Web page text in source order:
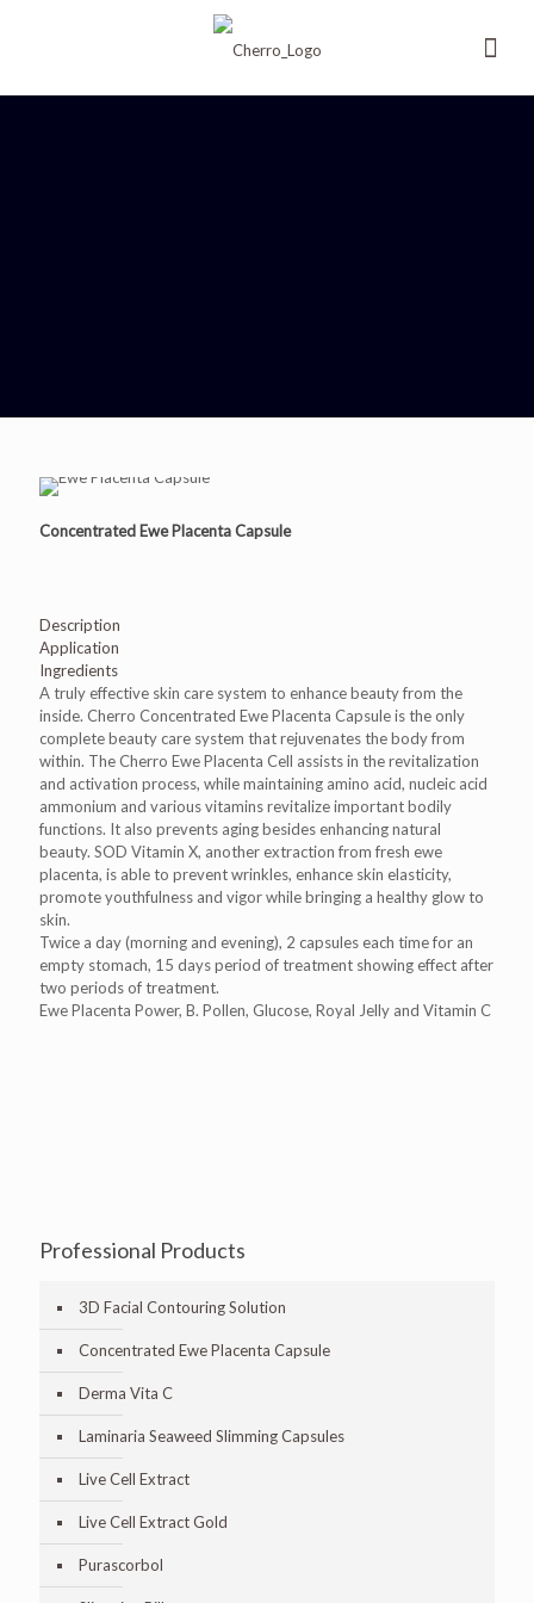
Concentrated Ewe Placenta Capsule
Description
Application
Ingredients
A truly effective skin care system to enhance beauty from the
inside. Cherro Concentrated Ewe Placenta Capsule is the only
complete beauty care system that rejuvenates the body from
within. The Cherro Ewe Placenta Cell assists in the revitalization
and activation process, while maintaining amino acid, nucleic acid
ammonium and various vitamins revitalize important bodily
functions. It also prevents aging besides enhancing natural
beauty. SOD Vitamin X, another extraction from fresh ewe
placenta, is able to prevent wrinkles, enhance skin elasticity,
promote youthfulness and vigor while bringing a healthy glow to
skin.
Twice a day (morning and evening), 2 capsules each time for an
empty stomach, 15 days period of treatment showing effect after
two periods of treatment.
Ewe Placenta Power, B. Pollen, Glucose, Royal Jelly and Vitamin C
Professional Products
3D Facial Contouring Solution
Concentrated Ewe Placenta Capsule
Derma Vita C
Laminaria Seaweed Slimming Capsules
Live Cell Extract
Live Cell Extract Gold
Purascorbol